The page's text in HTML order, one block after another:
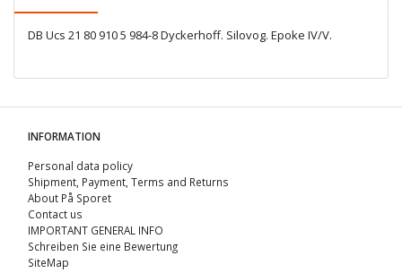
DB Ucs 21 80 910 5 984-8 Dyckerhoff. Silovog. Epoke IV/V.
INFORMATION
Personal data policy
Shipment, Payment, Terms and Returns
About På Sporet
Contact us
IMPORTANT GENERAL INFO
Schreiben Sie eine Bewertung
SiteMap